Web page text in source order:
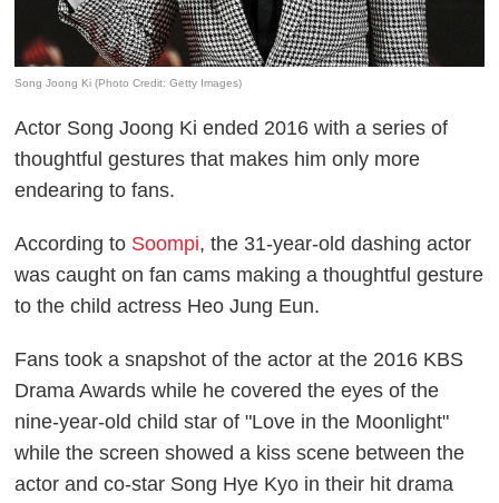
Song Joong Ki (Photo Credit: Getty Images)
Actor Song Joong Ki ended 2016 with a series of
thoughtful gestures that makes him only more
endearing to fans.
According to Soompi, the 31-year-old dashing actor
was caught on fan cams making a thoughtful gesture
to the child actress Heo Jung Eun.
Fans took a snapshot of the actor at the 2016 KBS
Drama Awards while he covered the eyes of the
nine-year-old child star of "Love in the Moonlight"
while the screen showed a kiss scene between the
actor and co-star Song Hye Kyo in their hit drama